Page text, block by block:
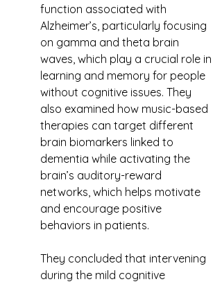
function associated with
Alzheimer’s, particularly focusing
on gamma and theta brain
waves, which play a crucial role in
learning and memory for people
without cognitive issues. They
also examined how music-based
therapies can target different
brain biomarkers linked to
dementia while activating the
brain’s auditory-reward
networks, which helps motivate
and encourage positive
behaviors in patients.
They concluded that intervening
during the mild cognitive